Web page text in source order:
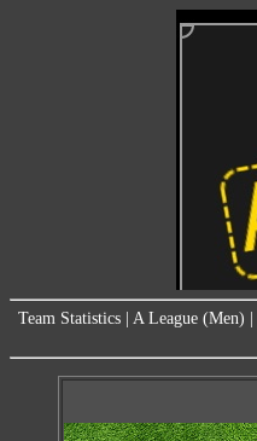
Team Statistics A League (Men)